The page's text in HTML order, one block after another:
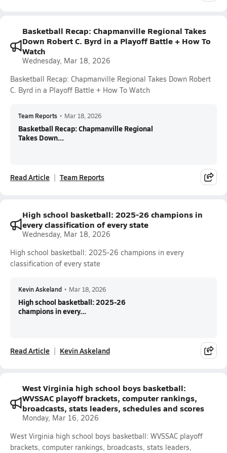
Basketball Recap: Chapmanville Regional Takes
Down Robert C. Byrd in a Playoff Battle + How To
Watch
Wednesday, Mar 18, 2026
Basketball Recap: Chapmanville Regional Takes Down Robert
C. Byrd in a Playoff Battle + How To Watch
Team Reports • Mar 18, 2026
Basketball Recap: Chapmanville Regional
Takes Down...
Read Article Team Reports
High school basketball: 2025-26 champions in
every classification of every state
Wednesday, Mar 18, 2026
High school basketball: 2025-26 champions in every
classification of every state
Kevin Askeland • Mar 18, 2026
High school basketball: 2025-26
champions in every...
Read Article Kevin Askeland
West Virginia high school boys basketball:
WVSSAC playoff brackets, computer rankings,
broadcasts, stats leaders, schedules and scores
Monday, Mar 16, 2026
West Virginia high school boys basketball: WVSSAC playoff
brackets, computer rankings, broadcasts, stats leaders,